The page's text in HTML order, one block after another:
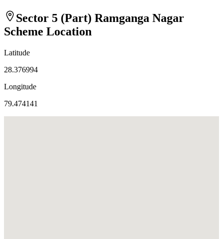
Sector 5 (Part) Ramganga Nagar
Scheme Location
Latitude
28.376994
Longitude
79.474141